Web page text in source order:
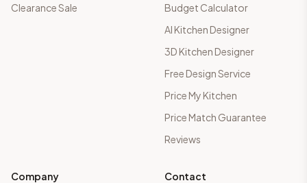
Clearance Sale
Budget Calculator
AI Kitchen Designer
3D Kitchen Designer
Free Design Service
Price My Kitchen
Price Match Guarantee
Reviews
Company
Contact